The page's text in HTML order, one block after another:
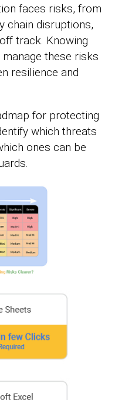
faces risks, from
chain disruptions,
track. Knowing
these risks
resilience and
for protecting
which threats
ones can be